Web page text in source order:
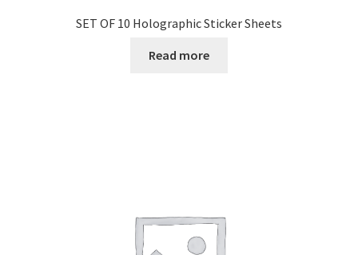
SET OF 10 Holographic Sticker Sheets
Read more